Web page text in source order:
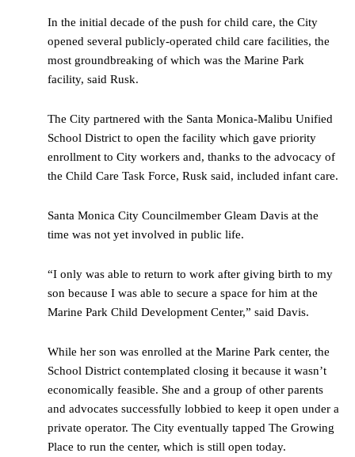
In the initial decade of the push for child care, the City
opened several publicly-operated child care facilities, the
most groundbreaking of which was the Marine Park
facility, said Rusk.
The City partnered with the Santa Monica-Malibu Unified
School District to open the facility which gave priority
enrollment to City workers and, thanks to the advocacy of
the Child Care Task Force, Rusk said, included infant care.
Santa Monica City Councilmember Gleam Davis at the
time was not yet involved in public life.
“I only was able to return to work after giving birth to my
son because I was able to secure a space for him at the
Marine Park Child Development Center,” said Davis.
While her son was enrolled at the Marine Park center, the
School District contemplated closing it because it wasn’t
economically feasible. She and a group of other parents
and advocates successfully lobbied to keep it open under a
private operator. The City eventually tapped The Growing
Place to run the center, which is still open today.